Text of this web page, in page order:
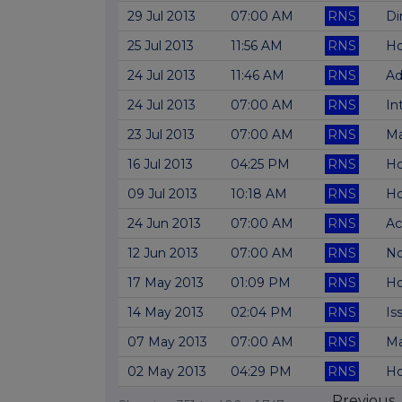
29 Jul 2013
07:00 AM RNS
25 Jul 2013
11:56 AM RNS
24 Jul 2013
11:46 AM RNS
24 Jul 2013
07:00 AM RNS
23 Jul 2013
07:00 AM RNS
16 Jul 2013
04:25 PM RNS
09 Jul 2013
10:18 AM RNS
24 Jun 2013
07:00 AM RNS
12 Jun 2013
07:00 AM RNS
17 May 2013
01:09 PM RNS
14 May 2013
02:04 PM RNS
07 May 2013
07:00 AM RNS
02 May 2013
04:29 PM RNS